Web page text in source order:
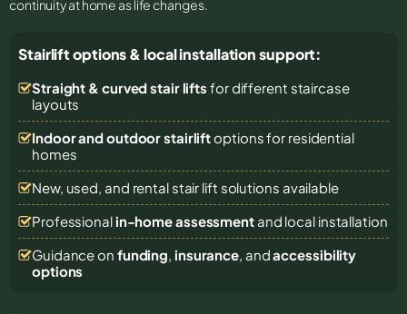
continuity at home as life changes.
Stairlift options & local installation support:
Straight & curved stair lifts for different staircase
layouts
Indoor and outdoor stairliftoptions for residential
homes
New, used, and rental stair lift solutions available
Professional in-home assessmentand local installation
Guidance on funding, insurance, andaccessibility
options